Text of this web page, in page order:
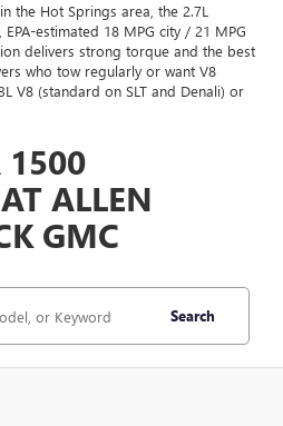
the Hot Springs area, the 2.7L
estimated 18 MPG city / 21 MPG
delivers strong torque and the best
who tow regularly or want V8
V8 (standard on SLT and Denali) or
1500
ALLEN
GMC
Search